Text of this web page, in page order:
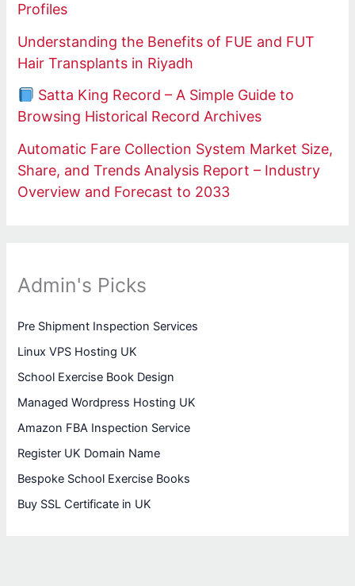
Profiles
Understanding the Benefits of FUE and FUT
Hair Transplants in Riyadh
Satta King Record – A Simple Guide to
Browsing Historical Record Archives
Automatic Fare Collection System Market Size,
Share, and Trends Analysis Report – Industry
Overview and Forecast to 2033
Admin's Picks
Pre Shipment Inspection Services
Linux VPS Hosting UK
School Exercise Book Design
Managed Wordpress Hosting UK
Amazon FBA Inspection Service
Register UK Domain Name
Bespoke School Exercise Books
Buy SSL Certificate in UK